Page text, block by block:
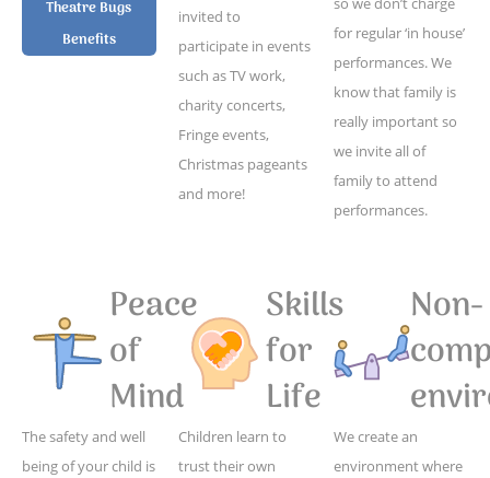
Theatre Bugs
Benefits
invited to
participate in events
such as TV work,
charity concerts,
Fringe events,
Christmas pageants
and more!
for regular ‘in house’
performances. We
know that family is
really important so
we invite all of
family to attend
performances.
Peace
of
Mind
The safety and well
being of your child is
Skills
for
Life
Children learn to
trust their own
Non-
We create an
environment where